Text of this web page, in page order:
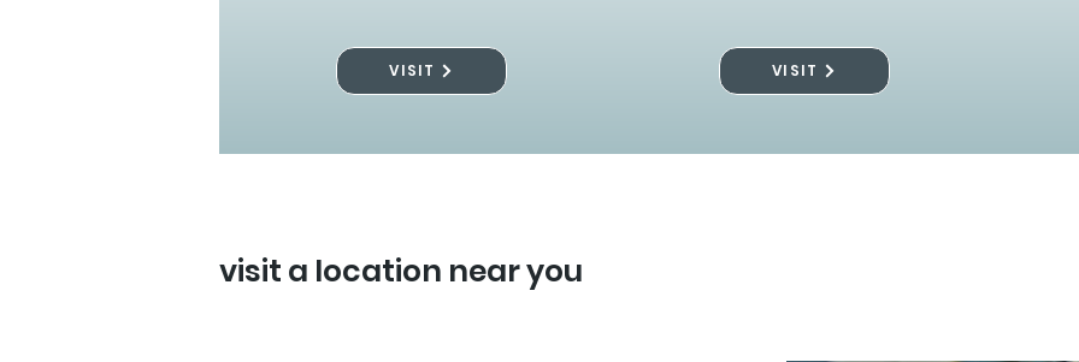
VISIT VISIT
visit a location near you